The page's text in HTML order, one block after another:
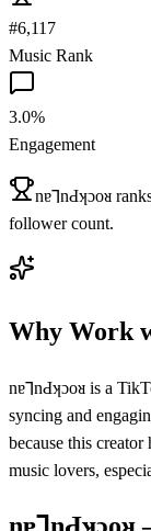
#6,117
Music Rank
3.0%
Engagement
nɐ⅂nԀʞɔoᴚ
follower count.
Why Work
nɐ⅂nԀʞɔoᴚ is a
syncing and
because this
music lovers,